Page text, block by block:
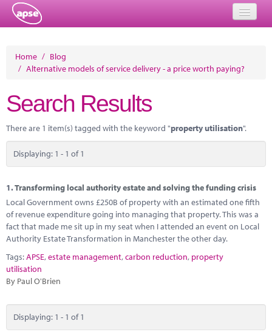
Events
Performance Networks
Energy
Marketplace
Contact
Home / Blog
/ Alternative models of service delivery - a price worth paying?
Search Results
There are 1 item(s) tagged with the keyword "property utilisation".
Displaying: 1 - 1 of 1
1.Transforming local authority estate and solving the funding crisis
Local Government owns £250B of property with an estimated one fifth
of revenue expenditure going into managing that property. This was a
fact that made me sit up in my seat when I attended an event on Local
Authority Estate Transformation in Manchester the other day.
Tags:APSE,estate management,carbon reduction, property
utilisation
By Paul O'Brien
Displaying: 1 - 1 of 1